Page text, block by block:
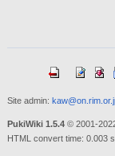
Site admin:
PukiWiki 1.5.4© 2001-
HTML convert time: 0.003